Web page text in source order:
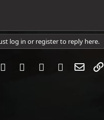
log in or register to reply here.
Reddit PinterestTumblr WhatsApp
Email